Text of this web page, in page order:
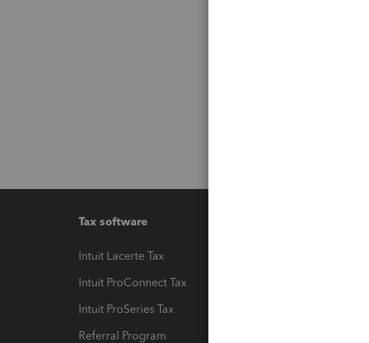
Tax software
Intuit Lacerte Tax
Intuit ProConnect Tax
Intuit ProSeries Tax
Referral Program